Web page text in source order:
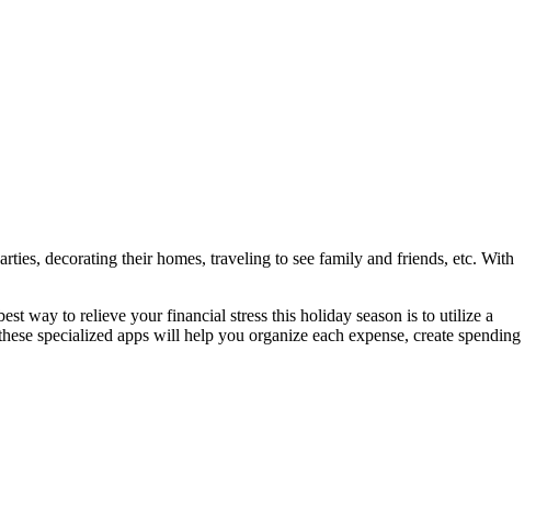
decorating their homes, traveling to see family and friends, etc. With
way to relieve your financial stress this holiday season is to utilize a
specialized apps will help you organize each expense, create spending